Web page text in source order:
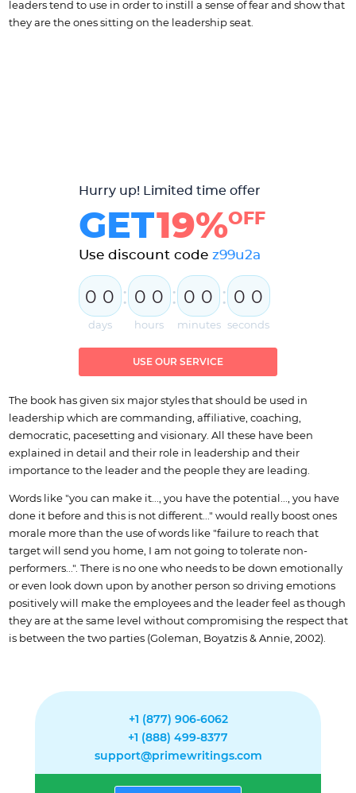
leaders tend to use in order to instill a sense of fear and show that
they are the ones sitting on the leadership seat.
Hurry up! Limited time offer
GET19%OFF
Use discount code z99u2a
0 0
days
: 0 0
hours
: 0 0
minutes
: 0 0
seconds
USE OUR SERVICE
The book has given six major styles that should be used in
leadership which are commanding, affiliative, coaching,
democratic, pacesetting and visionary. All these have been
explained in detail and their role in leadership and their
importance to the leader and the people they are leading.
Words like "you can make it..., you have the potential..., you have
done it before and this is not different..." would really boost ones
morale more than the use of words like "failure to reach that
target will send you home, I am not going to tolerate non-
performers...". There is no one who needs to be down emotionally
or even look down upon by another person so driving emotions
positively will make the employees and the leader feel as though
they are at the same level without compromising the respect that
is between the two parties (Goleman, Boyatzis & Annie, 2002).
+1 (877) 906-6062
+1 (888) 499-8377
support@primewritings.com